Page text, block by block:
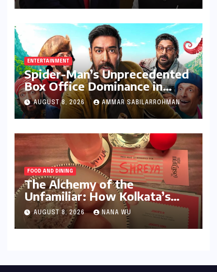
Stricter Policies
ENTERTAINMENT
Spider-Man’s Unprecedented
Box Office Dominance in
India: Tom Holland’s
Franchise Shatters Records
and Surpasses ₹700 Crore
Milestone
AUGUST 8, 2026 AMMAR SABILARROHMAN
FOOD AND DINING
The Alchemy of the
Unfamiliar: How Kolkata’s
‘Joker Shift’ is Redefining the
Indian Guest Bar Experience
AUGUST 8, 2026 NANA WU